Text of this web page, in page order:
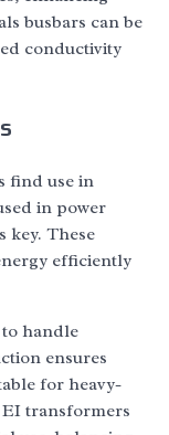
busbars can be
conductivity
find use in
in power
key. These
efficiently
handle
ensures
for heavy-
transformers